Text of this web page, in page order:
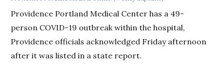
Providence Portland Medical Center has a 49-
person COVID-19 outbreak within the hospital,
Providence officials acknowledged Friday afternoon
after it was listed in a state report.